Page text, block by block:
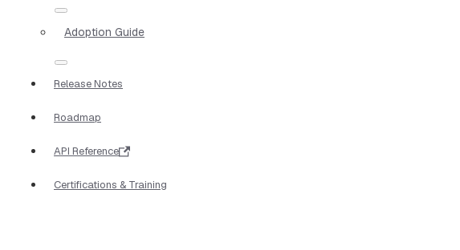
Adoption Guide
Release Notes
Roadmap
API Reference
Certifications & Training